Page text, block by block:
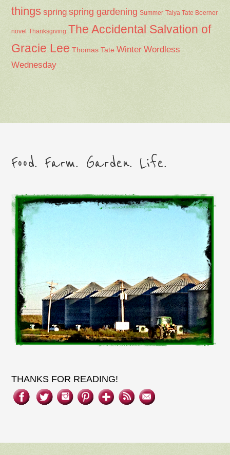
things spring spring gardening Summer Talya Tate Boerner
novel Thanksgiving The Accidental Salvation of
Gracie Lee Thomas Tate Winter Wordless
Wednesday
Food. Farm. Garden. Life.
THANKS FOR READING!